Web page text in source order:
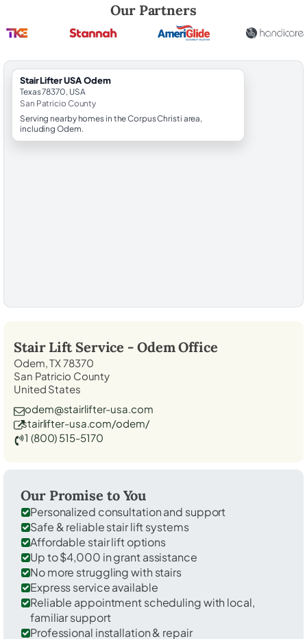
Our Partners
StairLifter USA Odem
Texas 78370, USA
San Patricio County
Serving nearby homes in the Corpus Christi area,
including Odem.
Stair Lift Service - OdemOffice
Odem, TX 78370
San Patricio County
United States
odem@stairlifter-usa.com
stairlifter-usa.com/odem/
1 (800) 515-5170
Our Promise to You
Personalized consultation and support
Safe & reliable stair lift systems
Affordable stair lift options
Up to $4,000 in grant assistance
No more struggling with stairs
Express service available
Reliable appointment scheduling with local,
familiar support
Professional installation & repair